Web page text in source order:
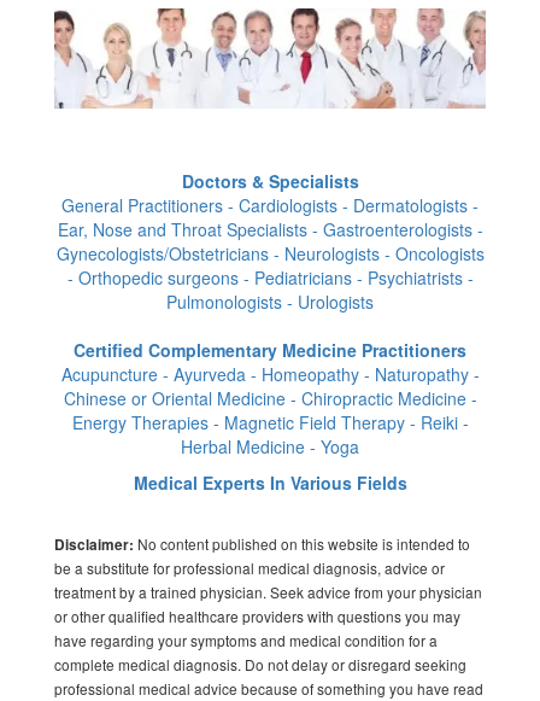
Doctors & Specialists
General Practitioners - Cardiologists - Dermatologists -
Ear, Nose and Throat Specialists - Gastroenterologists -
Gynecologists/Obstetricians - Neurologists - Oncologists
- Orthopedic surgeons - Pediatricians - Psychiatrists -
Pulmonologists - Urologists
Certified Complementary Medicine Practitioners
Acupuncture - Ayurveda - Homeopathy - Naturopathy -
Chinese or Oriental Medicine - Chiropractic Medicine -
Energy Therapies - Magnetic Field Therapy - Reiki -
Herbal Medicine - Yoga
Medical Experts In Various Fields
Disclaimer: No content published on this website is intended to
be a substitute for professional medical diagnosis, advice or
treatment by a trained physician. Seek advice from your physician
or other qualified healthcare providers with questions you may
have regarding your symptoms and medical condition for a
complete medical diagnosis. Do not delay or disregard seeking
professional medical advice because of something you have read